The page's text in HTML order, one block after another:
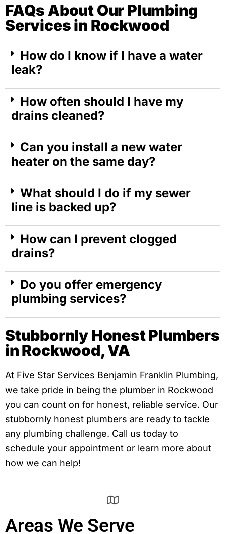
FAQs About Our Plumbing
Services in Rockwood
How do I know if I have a water
leak?
How often should I have my
drains cleaned?
Can you install a new water
heater on the same day?
What should I do if my sewer
line is backed up?
How can I prevent clogged
drains?
Do you offer emergency
plumbing services?
Stubbornly Honest Plumbers
in Rockwood, VA
At Five Star Services Benjamin Franklin Plumbing,
we take pride in being the plumber in Rockwood
you can count on for honest, reliable service. Our
stubbornly honest plumbers are ready to tackle
any plumbing challenge. Call us today to
schedule your appointment or learn more about
how we can help!
Areas We Serve